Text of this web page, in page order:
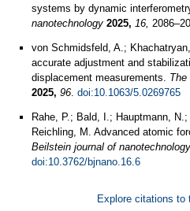
systems by dynamic
nanotechnology 2025, 16,
von Schmidsfeld, A.;
accurate adjustment and
displacement measurements.
2025, 96. doi:10.1063/5.0269765
Rahe, P.; Bald, I.; Hauptmann,
Reichling, M. Advanced atomic
Beilstein journal of nanotechnology
doi:10.3762/bjnano.16.6
Explore citations to